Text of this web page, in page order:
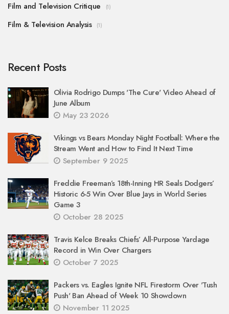
Film and Television Critique (1)
Film & Television Analysis (1)
Recent Posts
Olivia Rodrigo Dumps 'The Cure' Video Ahead of
June Album
May 23 2026
Vikings vs Bears Monday Night Football: Where the
Stream Went and How to Find It Next Time
September 9 2025
Freddie Freeman’s 18th-Inning HR Seals Dodgers’
Historic 6-5 Win Over Blue Jays in World Series
Game 3
October 28 2025
Travis Kelce Breaks Chiefs’ All‑Purpose Yardage
Record in Win Over Chargers
October 7 2025
Packers vs. Eagles Ignite NFL Firestorm Over 'Tush
Push' Ban Ahead of Week 10 Showdown
November 11 2025